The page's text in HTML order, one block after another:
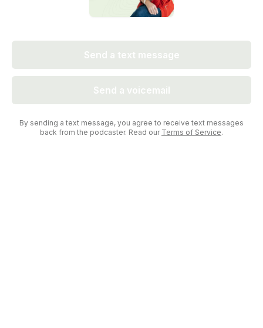
Send a text message
Send a voicemail
By sending a text message, you agree to receive text messages
back from the podcaster. Read our Terms of Service.